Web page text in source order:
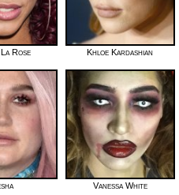
Rose Khloe Kardashian
Vanessa White